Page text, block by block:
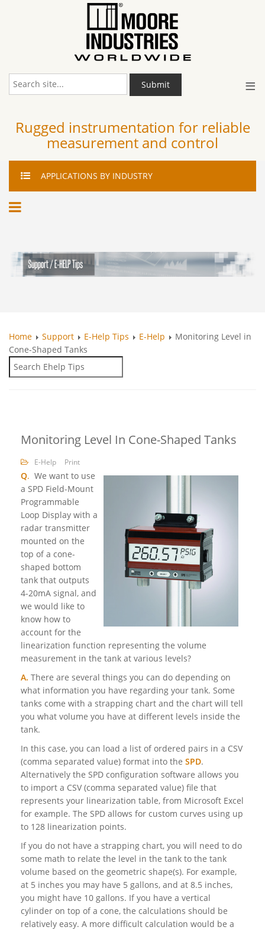
≡
Submit
Rugged instrumentation for reliable
measurement and control
APPLICATIONS BY INDUSTRY
Home Support E-Help Tips E-Help
Monitoring Level in
Cone-Shaped Tanks
Monitoring Level In Cone-Shaped Tanks
E-Help Print
Q. We want to use
a SPD Field-Mount
Programmable
Loop Display with a
radar transmitter
mounted on the
top of a cone-
shaped bottom
tank that outputs
4-20mA signal, and
we would like to
know how to
account for the
linearization function representing the volume
measurement in the tank at various levels?
A. There are several things you can do depending on
what information you have regarding your tank. Some
tanks come with a strapping chart and the chart will tell
you what volume you have at different levels inside the
tank.
In this case, you can load a list of ordered pairs in a CSV
(comma separated value) format into the SPD.
Alternatively the SPD configuration software allows you
to import a CSV (comma separated value) file that
represents your linearization table, from Microsoft Excel
for example. The SPD allows for custom curves using up
to 128 linearization points.
If you do not have a strapping chart, you will need to do
some math to relate the level in the tank to the tank
volume based on the geometric shape(s). For example,
at 5 inches you may have 5 gallons, and at 8.5 inches,
you might have 10 gallons. If you have a vertical
cylinder on top of a cone, the calculations should be
relatively easy. A more difficult calculation would be a